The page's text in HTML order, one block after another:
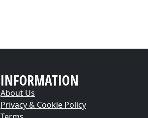
INFORMATION
About Us
Privacy & Cookie Policy